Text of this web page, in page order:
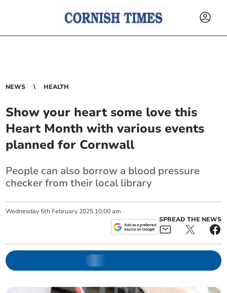
NEWS HEALTH
Show your heart some love this
Heart Month with various events
planned for Cornwall
People can also borrow a blood pressure
checker from their local library
Wednesday 5th February 2025 10:00 am
SPREAD THE NEWS